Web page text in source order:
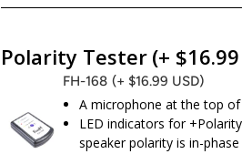
Polarity Tester (+
FH-168 (+ $16.99 USD)
A microphone at the top
LED indicators for
speaker polarity is in-